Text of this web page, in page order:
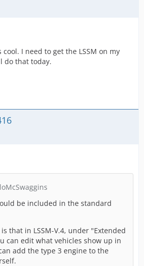
I need to get the LSSM on my
do that today.
be included in the standard
that in LSSM-V.4, under "Extended
can edit what vehicles show up in
add the type 3 engine to the